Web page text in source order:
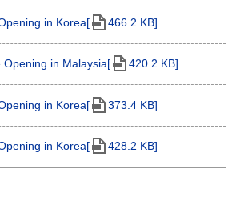
in Korea[ 466.2 KB]
in Malaysia[ 420.2 KB]
in Korea[ 373.4 KB]
in Korea[ 428.2 KB]